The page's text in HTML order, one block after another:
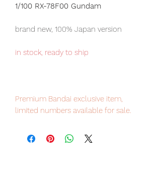
1/100 RX-78F00 Gundam
brand new, 100% Japan version
in stock, ready to ship
Premium Bandai exclusive item,
limited numbers available for sale.